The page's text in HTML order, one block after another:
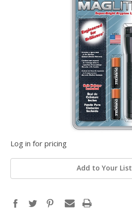
Log in for pricing
Add to Your List